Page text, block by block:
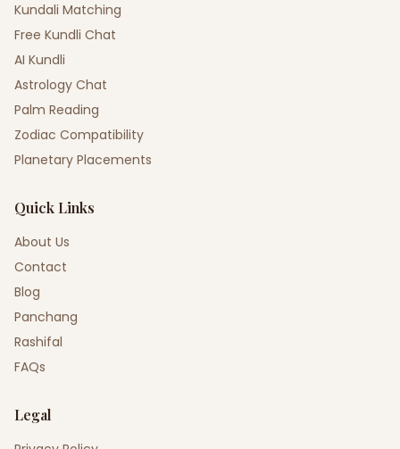
Kundali Matching
Free Kundli Chat
AI Kundli
Astrology Chat
Palm Reading
Zodiac Compatibility
Planetary Placements
Quick Links
About Us
Contact
Blog
Panchang
Rashifal
FAQs
Legal